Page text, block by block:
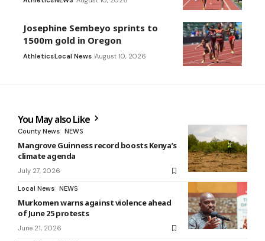
Josephine Sembeyo sprints to
1500m gold in Oregon
AthleticsLocal News August 10, 2026
You May also Like
County News NEWS
Mangrove Guinness record boosts Kenya’s
climate agenda
July 27, 2026
Local News NEWS
Murkomen warns against violence ahead
of June 25 protests
June 21, 2026